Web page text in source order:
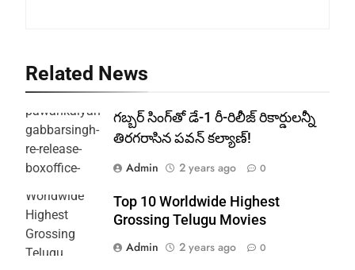
Related News
గబ్బర్ సింగ్‌తో డే-1 రీ-రిలీజ్ రికార్డులన్నీ
తిరగరాసిన పవన్ కల్యాణ్!
Admin
2 years ago 0
Top 10 Worldwide Highest
Grossing Telugu Movies
Admin
2 years ago 0